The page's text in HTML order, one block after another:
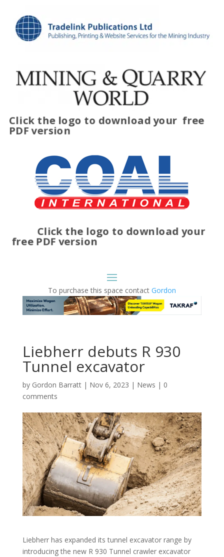
Click the logo to download your free
PDF version
Click the logo to download your
free PDF version
To purchase this space contact Gordon
Liebherr debuts R 930
Tunnel excavator
by Gordon Barratt| Nov 6, 2023 | News | 0
comments
Liebherr has expanded its tunnel excavator range by
introducing the new R 930 Tunnel crawler excavator